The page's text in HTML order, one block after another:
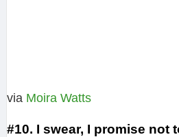
via Moira Watts‎
#10. I swear, I promise not